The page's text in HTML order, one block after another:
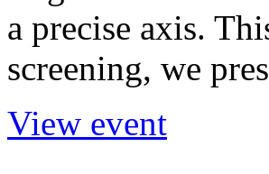
a precise axis.
screening, we
View event